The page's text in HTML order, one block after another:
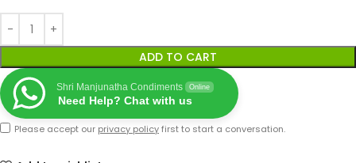
ADD TO CART
Shri Manjunatha Condiments Online
Need Help? Chat with us
Please accept our privacy policyfirst to start a conversation.